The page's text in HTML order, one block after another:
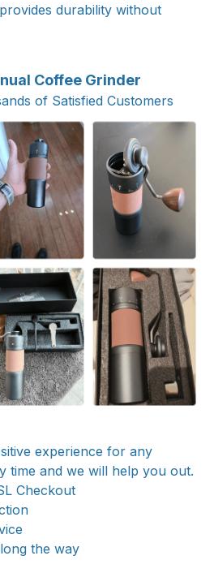
durability without
Coffee Grinder
of Satisfied Customers
experience for any
time and we will help you out.
Checkout
the way